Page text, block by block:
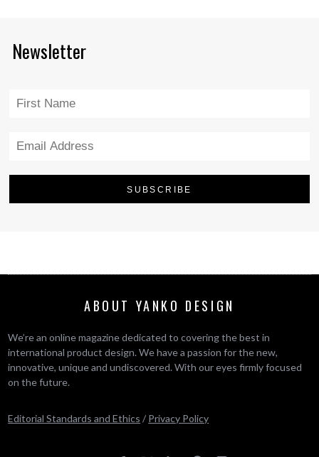
Newsletter
ABOUT YANKO DESIGN
We’re an online magazine dedicated to covering the best in
international product design. We have a passion for the new,
innovative, unique and undiscovered. With our eyes firmly focused
on the future.
Editorial Standards and Ethics / Privacy Policy